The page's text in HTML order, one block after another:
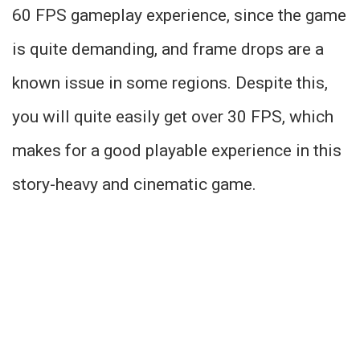
60 FPS gameplay experience, since the game
is quite demanding, and frame drops are a
known issue in some regions. Despite this,
you will quite easily get over 30 FPS, which
makes for a good playable experience in this
story-heavy and cinematic game.